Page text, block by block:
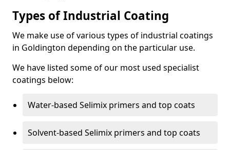
Types of Industrial Coating
We make use of various types of industrial coatings
in Goldington depending on the particular use.
We have listed some of our most used specialist
coatings below:
Water-based Selimix primers and top coats
Solvent-based Selimix primers and top coats